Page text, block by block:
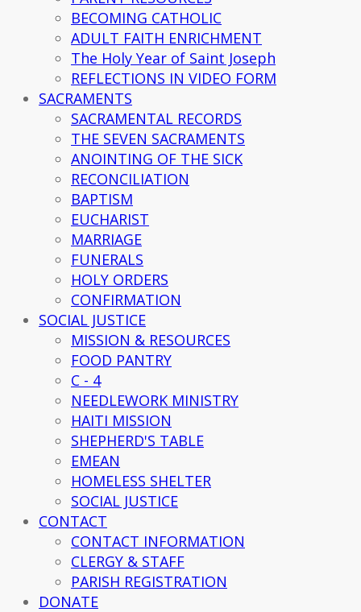
BECOMING CATHOLIC
ADULT FAITH ENRICHMENT
The Holy Year of Saint Joseph
REFLECTIONS IN VIDEO FORM
SACRAMENTS
SACRAMENTAL RECORDS
THE SEVEN SACRAMENTS
ANOINTING OF THE SICK
RECONCILIATION
BAPTISM
EUCHARIST
MARRIAGE
FUNERALS
HOLY ORDERS
CONFIRMATION
SOCIAL JUSTICE
MISSION & RESOURCES
FOOD PANTRY
C - 4
NEEDLEWORK MINISTRY
HAITI MISSION
SHEPHERD'S TABLE
EMEAN
HOMELESS SHELTER
SOCIAL JUSTICE
CONTACT
CONTACT INFORMATION
CLERGY & STAFF
PARISH REGISTRATION
DONATE